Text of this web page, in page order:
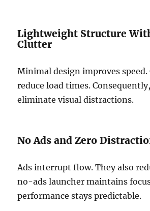
Lightweight Structure
Clutter
Minimal design improves speed.
reduce load times.
eliminate visual distractions.
No Ads and Zero
Ads interrupt flow. They also
no-ads launcher maintains
performance stays predictable.